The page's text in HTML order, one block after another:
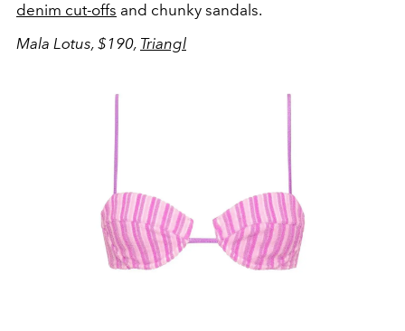
denim cut-offs and chunky sandals.
Mala Lotus, $190, Triangl